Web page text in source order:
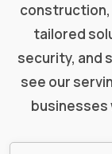
construction,
tailored
security, and
see our
businesses